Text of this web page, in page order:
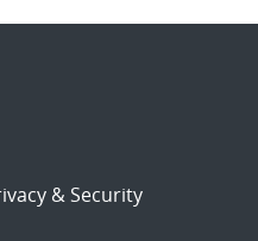
& Security